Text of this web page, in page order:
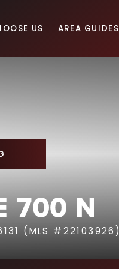
US AREA GUIDES
700 N
(MLS